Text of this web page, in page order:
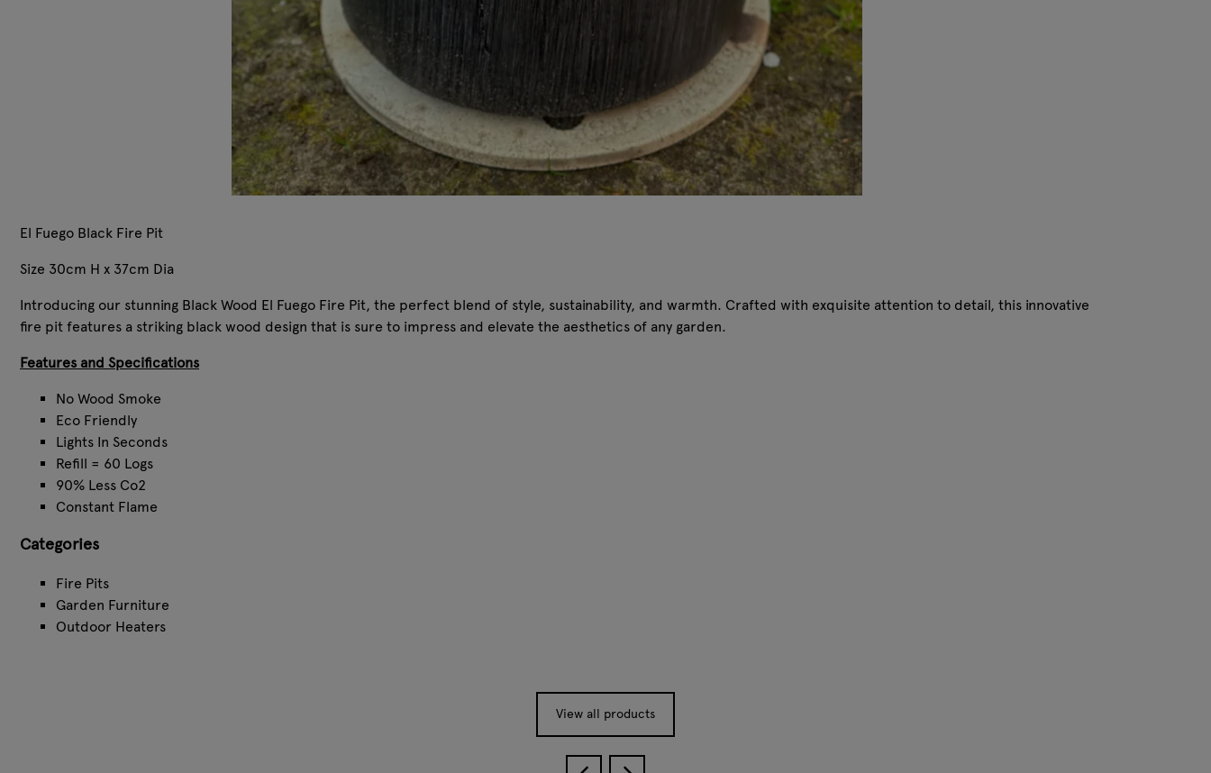
El Fuego Black Fire Pit
Size 30cm H x 37cm Dia
Introducing our stunning Black Wood El Fuego Fire Pit, the perfect blend of style, sustainability, and warmth. Crafted with exquisite attention to detail, this innovative
fire pit features a striking black wood design that is sure to impress and elevate the aesthetics of any garden.
Features and Specifications
No Wood Smoke
Eco Friendly
Lights In Seconds
Refill = 60 Logs
90% Less Co2
Constant Flame
Categories
Fire Pits
Garden Furniture
Outdoor Heaters
View all products